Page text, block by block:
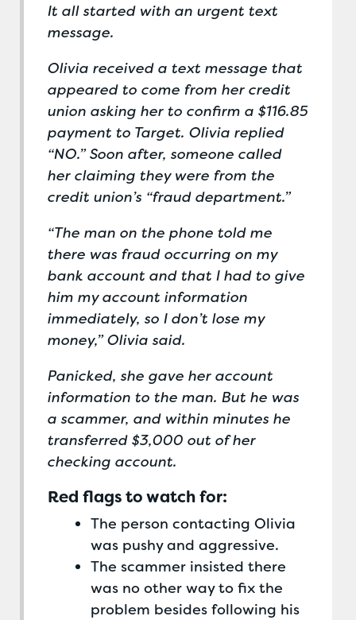
It all started with an urgent text
message.
Olivia received a text message that
appeared to come from her credit
union asking her to confirm a $116.85
payment to Target. Olivia replied
“NO.” Soon after, someone called
her claiming they were from the
credit union’s “fraud department.”
“The man on the phone told me
there was fraud occurring on my
bank account and that I had to give
him my account information
immediately, so I don’t lose my
money,” Olivia said.
Panicked, she gave her account
information to the man. But he was
a scammer, and within minutes he
transferred $3,000 out of her
checking account.
Red flags to watch for:
The person contacting Olivia
was pushy and aggressive.
The scammer insisted there
was no other way to fix the
problem besides following his